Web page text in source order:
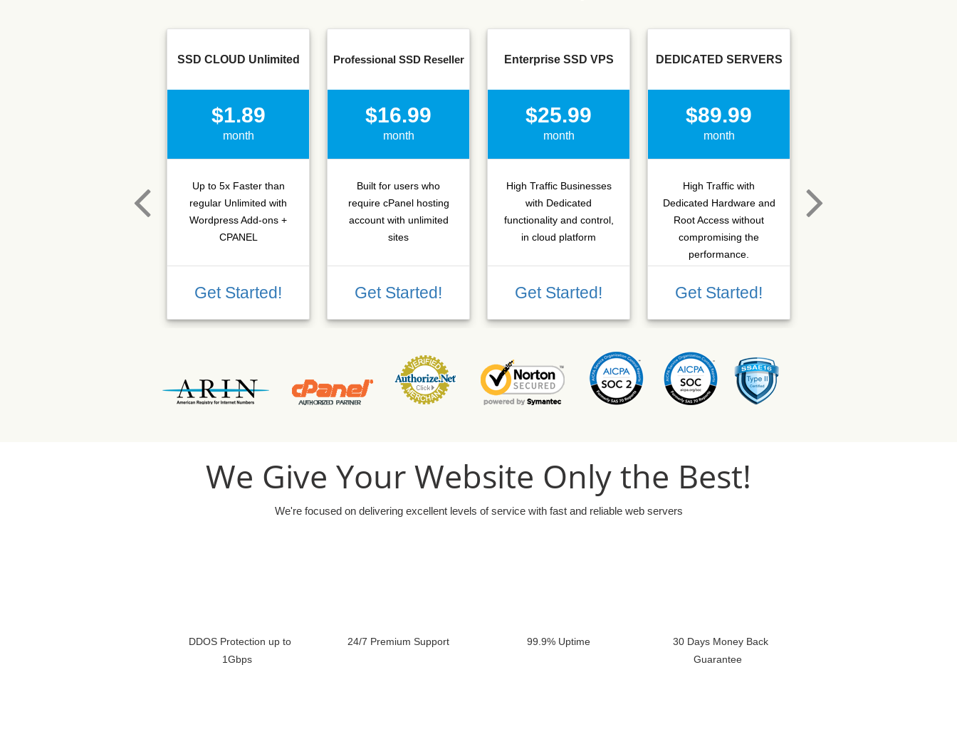
SSD CLOUD Unlimited
$1.89
month
Up to 5x Faster than
regular Unlimited with
Wordpress Add-ons +
CPANEL
Get Started!
Professional SSD Reseller
$16.99
month
Built for users who
require cPanel hosting
account with unlimited
sites
Get Started!
Enterprise SSD VPS
$25.99
month
High Traffic Businesses
with Dedicated
functionality and control,
in cloud platform
Get Started!
DEDICATED SERVERS
$89.99
month
High Traffic with
Dedicated Hardware and
Root Access without
compromising the
performance.
Get Started!
We Give Your Website Only the Best!
We're focused on delivering excellent levels of service with fast and reliable web servers
DDOS Protection up to
1Gbps
24/7 Premium Support 99.9% Uptime
30 Days Money Back
Guarantee